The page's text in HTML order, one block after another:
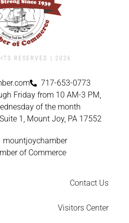
RESERVED | ​2026
717-653-0773
Friday from 10 AM-3 PM,
of the month
1, Mount Joy, PA 17552
mountjoychamber
of Commerce
Contact Us
Visitors Center